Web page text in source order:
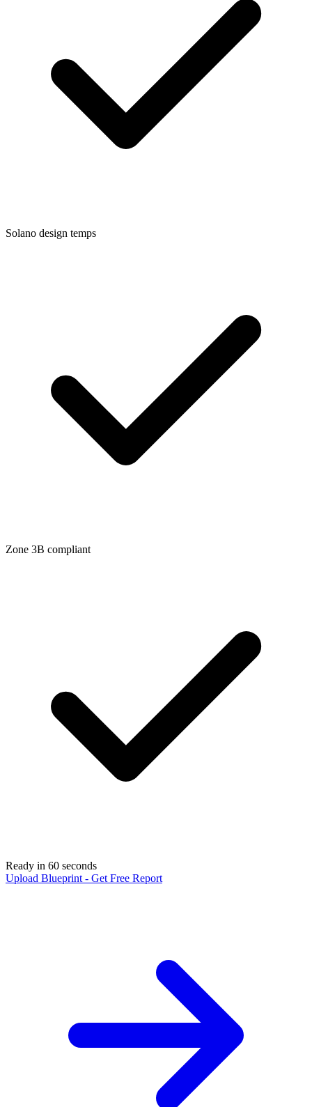
Solano design temps
Zone 3B compliant
Ready in 60 seconds
Upload Blueprint - Get Free Report